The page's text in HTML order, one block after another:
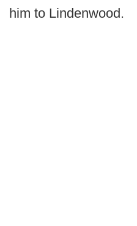
him to Lindenwood.